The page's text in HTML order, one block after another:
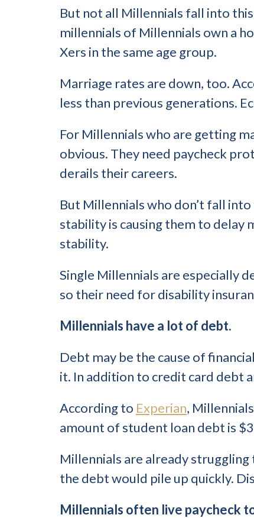
But not all Millennials fall into
millennials of Millennials own a
Xers in the same age group.
Marriage rates are down, too.
less than previous generations.
For Millennials who are getting
obvious. They need paycheck
derails their careers.
But Millennials who don’t fall
stability is causing them to delay
stability.
Single Millennials are especially
so their need for disability
Millennials have a lot of debt.
Debt may be the cause of
it. In addition to credit card debt
According to Experian,
amount of student loan debt is
Millennials are already
the debt would pile up quickly.
Millennials often live paycheck